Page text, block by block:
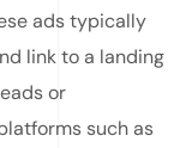
ads typically
link to a landing
or
such as